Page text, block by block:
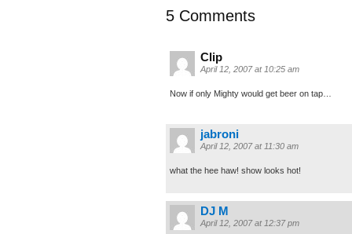
5 Comments
Clip
April 12, 2007 at 10:25 am
Now if only Mighty would get beer on tap…
jabroni
April 12, 2007 at 11:30 am
what the hee haw! show looks hot!
DJ M
April 12, 2007 at 12:37 pm